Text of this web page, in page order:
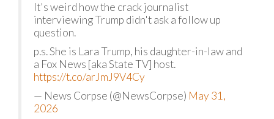
It's weird how the crack journalist
interviewing Trump didn't ask a follow up
question.
p.s. She is Lara Trump, his daughter-in-law and
a Fox News [aka State TV] host.
https://t.co/arJmJ9V4Cy
— News Corpse (@NewsCorpse) May 31,
2026